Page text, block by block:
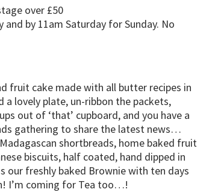
over £50
by 11am Saturday for Sunday. No
fruit cake made with all butter recipes in
a lovely plate, un-ribbon the packets,
out of ‘that’ cupboard, and you have a
gathering to share the latest news…
shortbreads, home baked fruit
biscuits, half coated, hand dipped in
our freshly baked Brownie with ten days
I’m coming for Tea too…!